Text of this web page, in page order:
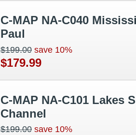
C-MAP NA-C040
Paul
$199.00 save 10%
$179.99
C-MAP NA-C101 Lakes
Channel
$199.00 save 10%